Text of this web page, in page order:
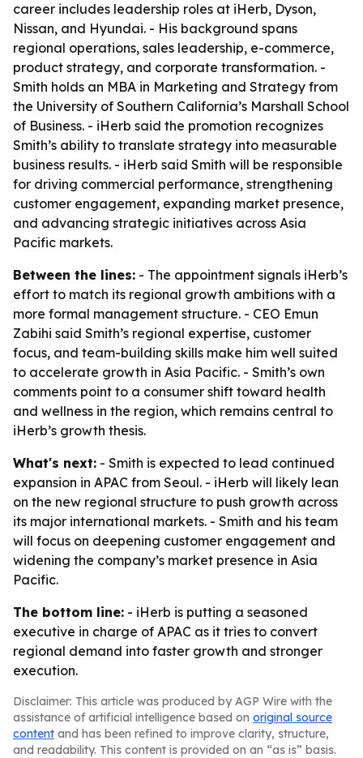
career includes leadership roles at iHerb, Dyson,
Nissan, and Hyundai. - His background spans
regional operations, sales leadership, e-commerce,
product strategy, and corporate transformation. -
Smith holds an MBA in Marketing and Strategy from
the University of Southern California’s Marshall School
of Business. - iHerb said the promotion recognizes
Smith’s ability to translate strategy into measurable
business results. - iHerb said Smith will be responsible
for driving commercial performance, strengthening
customer engagement, expanding market presence,
and advancing strategic initiatives across Asia
Pacific markets.
Between the lines: - The appointment signals iHerb’s
effort to match its regional growth ambitions with a
more formal management structure. - CEO Emun
Zabihi said Smith’s regional expertise, customer
focus, and team-building skills make him well suited
to accelerate growth in Asia Pacific. - Smith’s own
comments point to a consumer shift toward health
and wellness in the region, which remains central to
iHerb’s growth thesis.
What's next: - Smith is expected to lead continued
expansion in APAC from Seoul. - iHerb will likely lean
on the new regional structure to push growth across
its major international markets. - Smith and his team
will focus on deepening customer engagement and
widening the company’s market presence in Asia
Pacific.
The bottom line: - iHerb is putting a seasoned
executive in charge of APAC as it tries to convert
regional demand into faster growth and stronger
execution.
Disclaimer: This article was produced by AGP Wire with the
assistance of artificial intelligence based on original source
content and has been refined to improve clarity, structure,
and readability. This content is provided on an “as is” basis.